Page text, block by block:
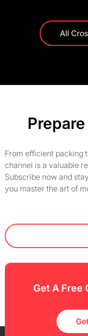
All
From efficient packing
channel is a valuable
Subscribe now and
you master the art of
Get A Free